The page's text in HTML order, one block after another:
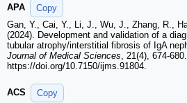
APA
Copy
Gan, Y., Cai, Y., Li, J., Wu, J., Zhang, R.,
(2024). Development and validation of a
tubular atrophy/interstitial fibrosis of IgA
Journal of Medical Sciences , 21(4), 674-680.
https://doi.org/10.7150/ijms.91804.
ACS
Copy